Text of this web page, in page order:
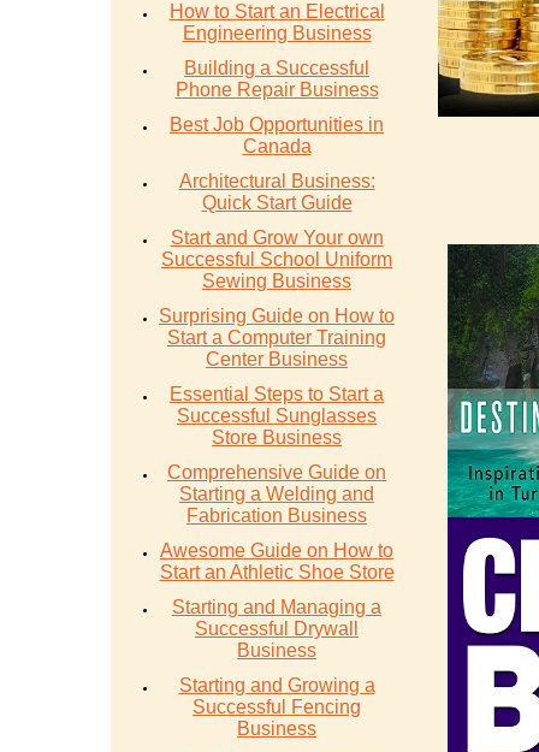
How to Start an Electrical
Engineering Business
Building a Successful
Phone Repair Business
Best Job Opportunities in
Canada
Architectural Business:
Quick Start Guide
Start and Grow Your own
Successful School Uniform
Sewing Business
Surprising Guide on How to
Start a Computer Training
Center Business
Essential Steps to Start a
Successful Sunglasses
Store Business
Comprehensive Guide on
Starting a Welding and
Fabrication Business
Awesome Guide on How to
Start an Athletic Shoe Store
Starting and Managing a
Successful Drywall
Business
Starting and Growing a
Successful Fencing
Business